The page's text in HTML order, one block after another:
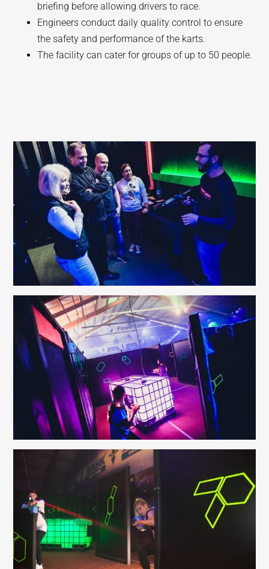
briefing before allowing drivers to race.
Engineers conduct daily quality control to ensure
the safety and performance of the karts.
The facility can cater for groups of up to 50 people.